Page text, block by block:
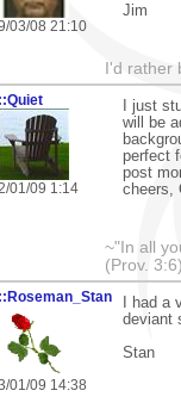
03/08 21:10
Jim
I'd rather
::Quiet
01/09 1:14
I just
will be
perfect
post
cheers,
~"In all
(Prov.
::Roseman_Stan
01/09 14:38
I had a
deviant
Stan